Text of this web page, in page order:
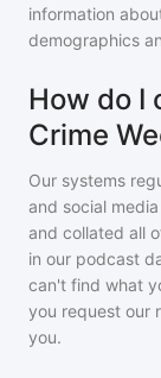
information
demographics
How do I
Crime
Our systems
and social
and collated all
in our podcast
can't find what
you request our
you.